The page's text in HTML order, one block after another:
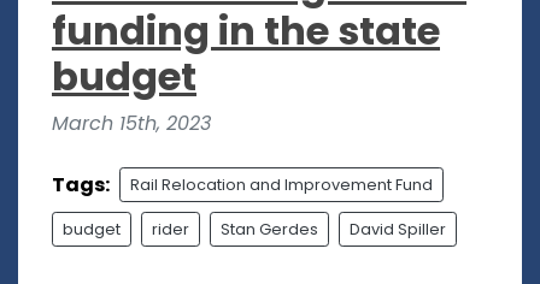
funding in the state
budget
March 15th, 2023
Tags: Rail Relocation and Improvement Fund
budget rider Stan Gerdes David Spiller